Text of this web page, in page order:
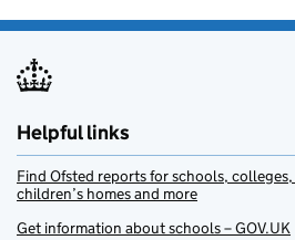
Helpful links
Find Ofsted reports for schools,
children’s homes and more
Get information about schools – GOV.UK